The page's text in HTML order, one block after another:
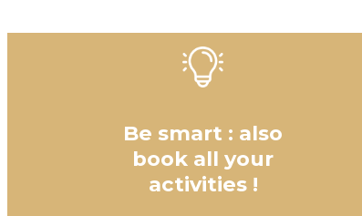
Be smart : also
book all your
activities !